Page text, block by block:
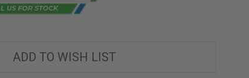
ADD TO WISH LIST